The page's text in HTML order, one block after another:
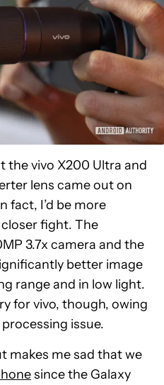
the vivo X200 Ultra and
lens came out on
fact, I’d be more
fight. The
3.7x camera and the
better image
range and in low light.
for vivo, though, owing
issue.
makes me sad that we
since the Galaxy